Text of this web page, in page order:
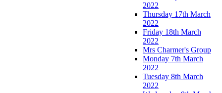
2022
Thursday 17th March
2022
Friday 18th March
2022
Mrs Charmer's Group
Monday 7th March
2022
Tuesday 8th March
2022